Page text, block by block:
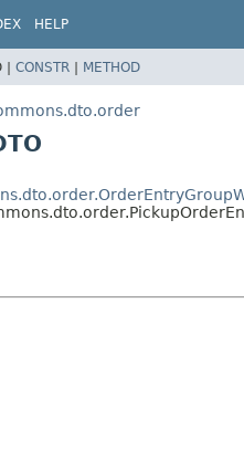
HELP
| CONSTR | METHOD